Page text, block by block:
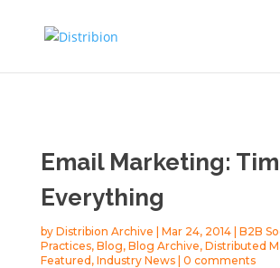
Email Marketing:
Everything
by Distribion Archive Mar 24, 2014| B2B
Practices, Blog, Blog Archive, Distributed
Featured , Industry News| 0 comments